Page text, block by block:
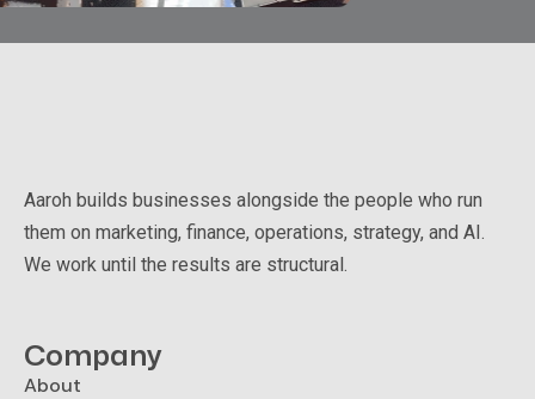
Aaroh builds businesses alongside the people who run
them on marketing, finance, operations, strategy, and AI.
We work until the results are structural.
Company
About